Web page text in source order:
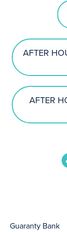
AFTER
AFTER
Guaranty Bank